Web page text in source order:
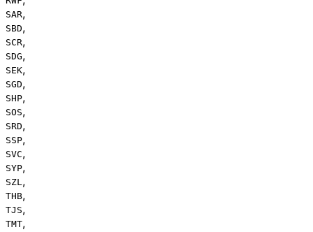
SAR,
SBD,
SCR,
SDG,
SEK,
SGD,
SHP,
SOS,
SRD,
SSP,
SVC,
SYP,
SZL,
THB,
TJS,
TMT,